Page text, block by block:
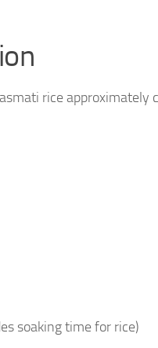
rice approximately
soaking time for rice)